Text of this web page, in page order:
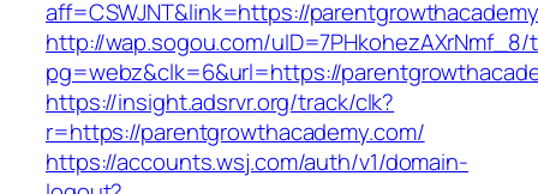
aff=CSWJNT&link=https://
http://wap.sogou.com/uID=7PHkohezAXrNmf_8/
pg=webz&clk=6&url=https://
https://insight.adsrvr.org/track/clk?
r=https://parentgrowthacademy.com/
https://accounts.wsj.com/auth/v1/domain-